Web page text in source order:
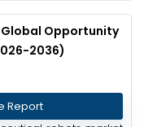
Opportunity
2036)
Report